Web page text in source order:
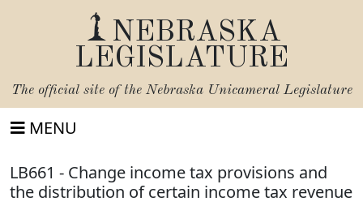
NEBRASKA
LEGISLATURE
The official site of the Nebraska Unicameral Legislature
MENU
LB661 - Change income tax provisions and
the distribution of certain income tax revenue